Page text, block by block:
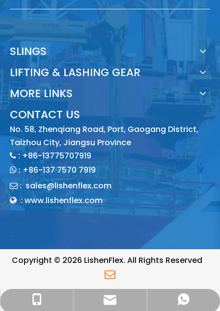
SLINGS
LIFTING & LASHING GEAR
MORE LINKS
CONTACT US
No. 58, Zhenqiang Road, Port, Gaogang District,
Taizhou City, Jiangsu Province
: +86-13775707919
: +86-137 7570 7919
 : sales@lishenflex.com
 : www.lishenflex.com
Copyright © 2026 LishenFlex. All Rights Reserved

+86 13775707919
sales@lishenflex.com
+86 137 7570 7919